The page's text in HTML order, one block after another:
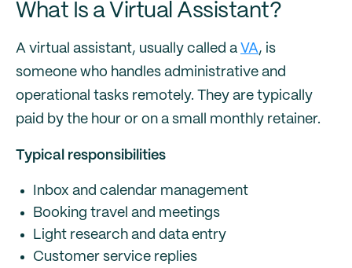
What Is a Virtual Assistant?
A virtual assistant, usually called a VA, is
someone who handles administrative and
operational tasks remotely. They are typically
paid by the hour or on a small monthly retainer.
Typical responsibilities
Inbox and calendar management
Booking travel and meetings
Light research and data entry
Customer service replies